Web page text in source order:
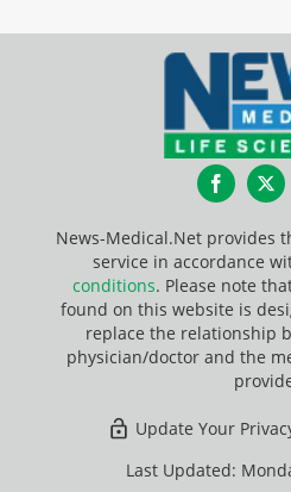
News-Medical.Net provides
service in accordance
conditions. Please note
found on this website is
replace the relationship
physician/doctor and the
Update Your
Last Updated: